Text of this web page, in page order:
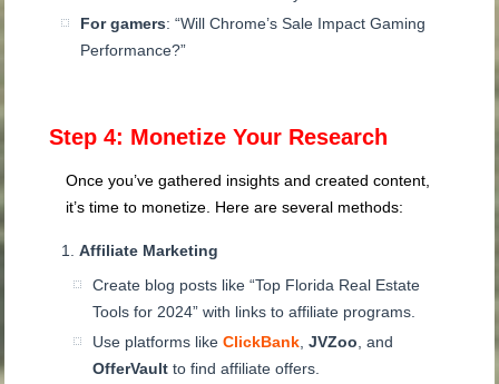
For gamers: “Will Chrome’s Sale Impact Gaming
Performance?”
Step 4: Monetize Your Research
Once you’ve gathered insights and created content,
it’s time to monetize. Here are several methods:
Affiliate Marketing
Create blog posts like “Top Florida Real Estate
Tools for 2024” with links to affiliate programs.
Use platforms likeClickBank,JVZoo, and
OfferVault to find affiliate offers.